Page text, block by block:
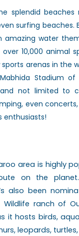
splendid
surfing beaches.
amazing water
10,000 animal
sports arenas in the
Stadium of
not limited to
even
enthusiasts!
area is highly
on the
also been
ranch of
it hosts birds,
leopards,